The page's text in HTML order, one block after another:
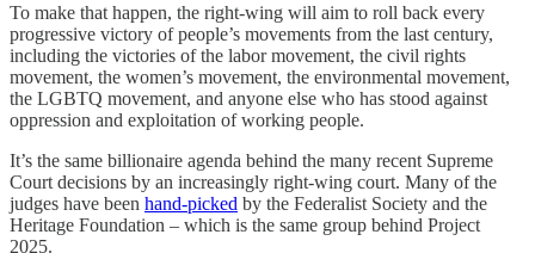
To make that happen, the right-wing will aim to roll back every
progressive victory of people’s movements from the last century,
including the victories of the labor movement, the civil rights
movement, the women’s movement, the environmental movement,
the LGBTQ movement, and anyone else who has stood against
oppression and exploitation of working people.
It’s the same billionaire agenda behind the many recent Supreme
Court decisions by an increasingly right-wing court. Many of the
judges have been hand-picked by the Federalist Society and the
Heritage Foundation – which is the same group behind Project
2025.